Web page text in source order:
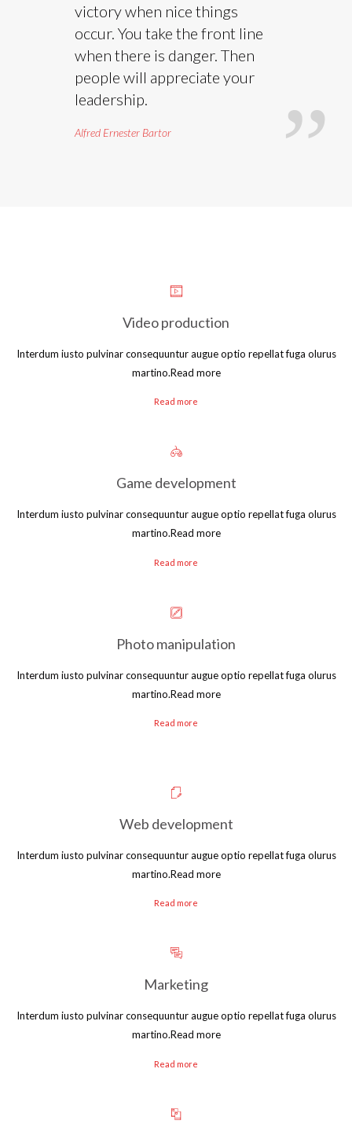
victory when nice things
occur. You take the front line
when there is danger. Then
people will appreciate your
leadership.
Alfred Ernester Bartor
Video production
Interdum iusto pulvinar consequuntur augue optio repellat fuga olurus
martino.Read more
Read more
Game development
Interdum iusto pulvinar consequuntur augue optio repellat fuga olurus
martino.Read more
Read more
Photo manipulation
Interdum iusto pulvinar consequuntur augue optio repellat fuga olurus
martino.Read more
Read more
Web development
Interdum iusto pulvinar consequuntur augue optio repellat fuga olurus
martino.Read more
Read more
Marketing
Interdum iusto pulvinar consequuntur augue optio repellat fuga olurus
martino.Read more
Read more